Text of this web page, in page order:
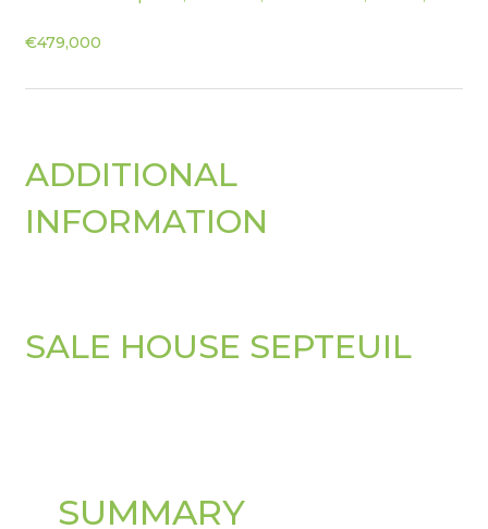
€479,000
ADDITIONAL
INFORMATION
SALE HOUSE SEPTEUIL
SUMMARY